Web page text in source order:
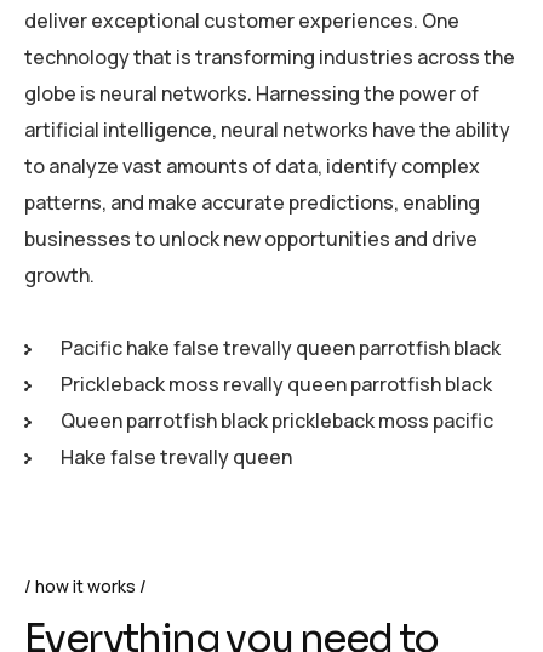
deliver exceptional customer experiences. One
technology that is transforming industries across the
globe is neural networks. Harnessing the power of
artificial intelligence, neural networks have the ability
to analyze vast amounts of data, identify complex
patterns, and make accurate predictions, enabling
businesses to unlock new opportunities and drive
growth.
Pacific hake false trevally queen parrotfish black
Prickleback moss revally queen parrotfish black
Queen parrotfish black prickleback moss pacific
Hake false trevally queen
how it works
Everything you need to